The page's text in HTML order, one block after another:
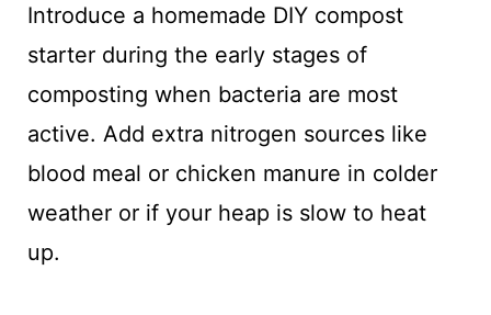
Introduce a homemade DIY compost
starter during the early stages of
composting when bacteria are most
active. Add extra nitrogen sources like
blood meal or chicken manure in colder
weather or if your heap is slow to heat
up.